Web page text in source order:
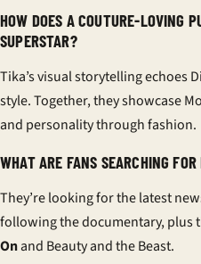
HOW DOES A COUTURE-LOVING
SUPERSTAR?
Tika’s visual storytelling echoes
style. Together, they showcase
and personality through fashion.
WHAT ARE FANS SEARCHING
They’re looking for the latest
following the documentary, plus
Onand Beauty and the Beast.